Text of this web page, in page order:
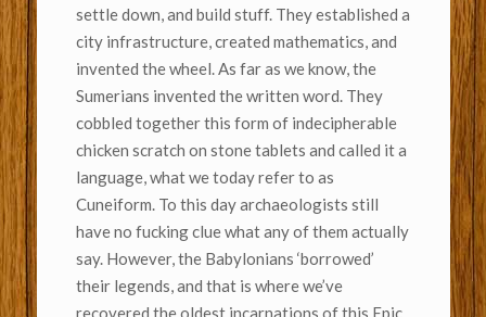
settle down, and build stuff. They established a
city infrastructure, created mathematics, and
invented the wheel. As far as we know, the
Sumerians invented the written word. They
cobbled together this form of indecipherable
chicken scratch on stone tablets and called it a
language, what we today refer to as
Cuneiform. To this day archaeologists still
have no fucking clue what any of them actually
say. However, the Babylonians ‘borrowed’
their legends, and that is where we’ve
recovered the oldest incarnations of this Epic